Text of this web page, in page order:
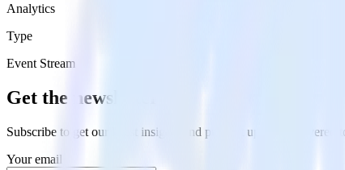
Analytics
Type
Event Stream
Get the newsletter
Subscribe to get our latest insights and product updates delivered
Your email